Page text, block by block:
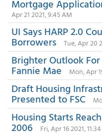
Mortgage
Apr 21 2021, 9:45 AM
UI Says HARP 2.0
Borrowers Tue, Apr 20
Brighter Outlook
Fannie Mae Mon, Apr
Draft Housing
Presented to FSC
Housing Starts
2006 Fri, Apr 16 2021,